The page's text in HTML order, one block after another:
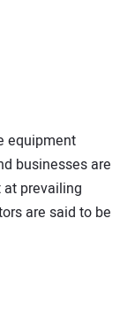
equipment
businesses are
prevailing
are said to be